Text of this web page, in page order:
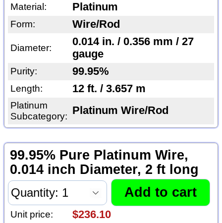
Material: Platinum
Form: Wire/Rod
Diameter:
0.014 in. / 0.356 mm / 27
gauge
Purity: 99.95%
Length: 12 ft. / 3.657 m
Platinum
Subcategory: Platinum Wire/Rod
99.95% Pure Platinum Wire,
0.014 inch Diameter, 2 ft long
Unit price: $236.10